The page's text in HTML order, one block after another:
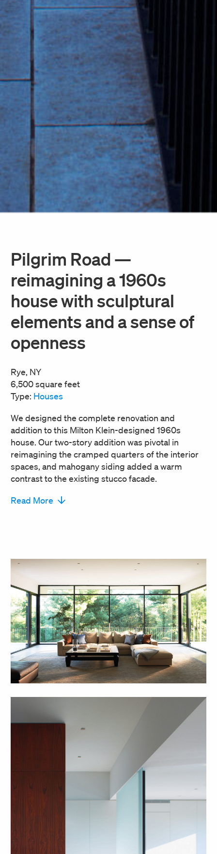
Pilgrim Road —
reimagining a 1960s
house with sculptural
elements and a sense of
openness
Rye, NY
6,500 square feet
Type: Houses
We designed the complete renovation and
addition to this Milton Klein-designed 1960s
house. Our two-story addition was pivotal in
reimagining the cramped quarters of the interior
spaces, and mahogany siding added a warm
contrast to the existing stucco facade.
Read More